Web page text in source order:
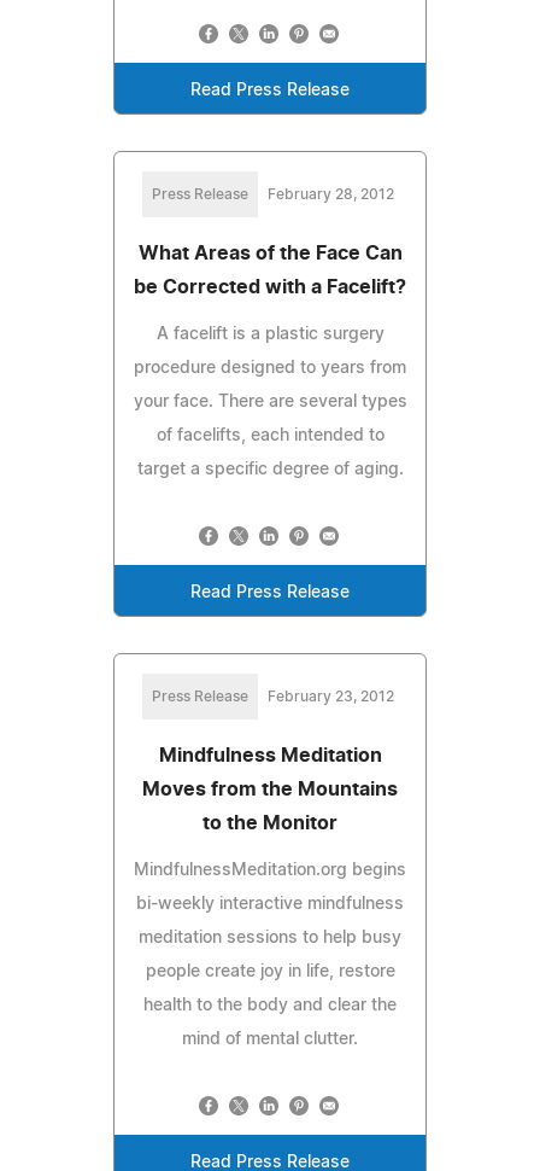
Read Press Release
Press Release February 28, 2012
What Areas of the Face Can
be Corrected with a Facelift?
A facelift is a plastic surgery
procedure designed to years from
your face. There are several types
of facelifts, each intended to
target a specific degree of aging.
Read Press Release
Press Release February 23, 2012
Mindfulness Meditation
Moves from the Mountains
to the Monitor
MindfulnessMeditation.org begins
bi-weekly interactive mindfulness
meditation sessions to help busy
people create joy in life, restore
health to the body and clear the
mind of mental clutter.
Read Press Release